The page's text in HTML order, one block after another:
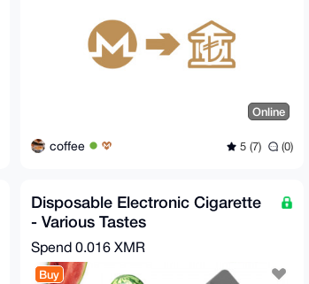
Online
coffee 5 (7) (0)
Disposable Electronic Cigarette
- Various Tastes
Spend 0.016 XMR
Buy